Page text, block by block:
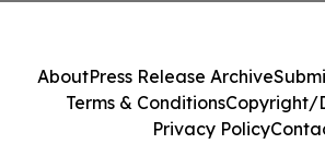
AboutPress Release Archive
Terms & ConditionsCopyright/
Privacy Policy